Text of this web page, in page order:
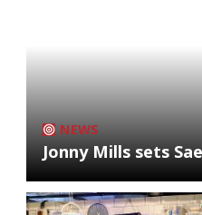
NEWS
Jonny Mills sets